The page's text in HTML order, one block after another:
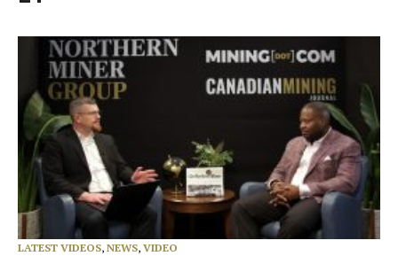
LATEST VIDEOS, NEWS, VIDEO